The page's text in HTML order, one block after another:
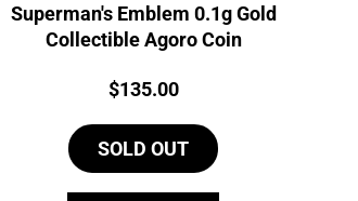
Superman's Emblem 0.1g Gold
Collectible Agoro Coin
Price:
$135.00
SOLD OUT